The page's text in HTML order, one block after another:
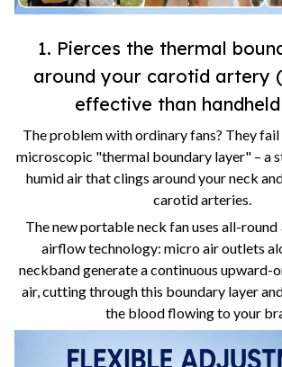
1. Pierces the thermal
around your carotid artery
effective than
The problem with ordinary fans? They
microscopic "thermal boundary layer" – a
humid air that clings around your neck
carotid arteries.
The new portable neck fan uses all-
airflow technology: micro air outlets
neckband generate a continuous upward-
air, cutting through this boundary layer
the blood flowing to your